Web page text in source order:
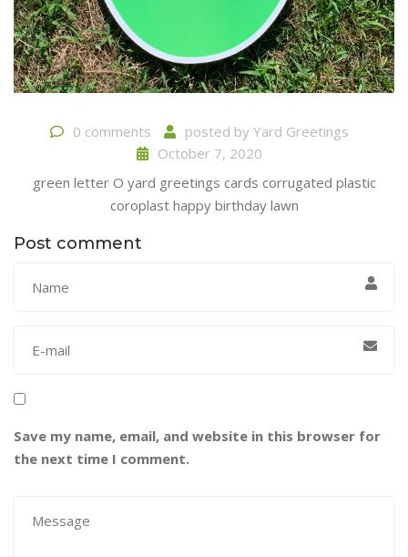
0 comments posted by Yard Greetings
October 7, 2020
green letter O yard greetings cards corrugated plastic
coroplast happy birthday lawn
Post comment
Save my name, email, and website in this browser for
the next time I comment.